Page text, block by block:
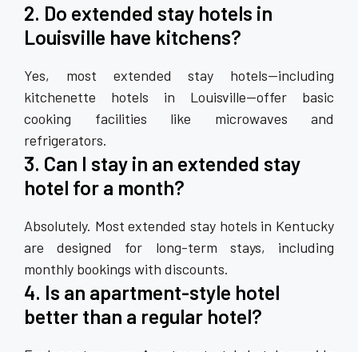
2. Do extended stay hotels in
Louisville have kitchens?
Yes, most extended stay hotels—including
kitchenette hotels in Louisville—offer basic
cooking facilities like microwaves and
refrigerators.
3. Can I stay in an extended stay
hotel for a month?
Absolutely. Most extended stay hotels in Kentucky
are designed for long-term stays, including
monthly bookings with discounts.
4. Is an apartment-style hotel
better than a regular hotel?